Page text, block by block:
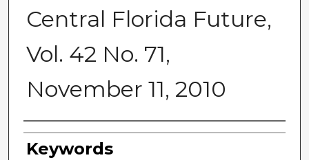
Central Florida Future,
Vol. 42 No. 71,
November 11, 2010
Creator
Keywords